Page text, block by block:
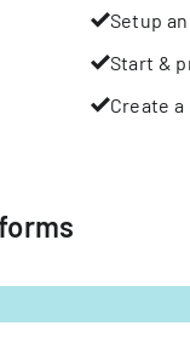
Setup
Start &
Create